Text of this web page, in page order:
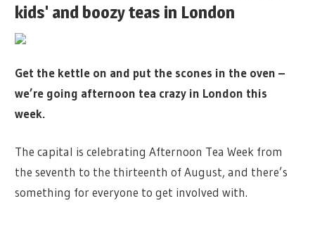
kids' and boozy teas in London
Get the kettle on and put the scones in the oven –
we’re going afternoon tea crazy in London this
week.
The capital is celebrating Afternoon Tea Week from
the seventh to the thirteenth of August, and there’s
something for everyone to get involved with.